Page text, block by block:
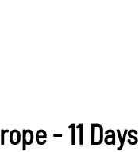
- 11 Days